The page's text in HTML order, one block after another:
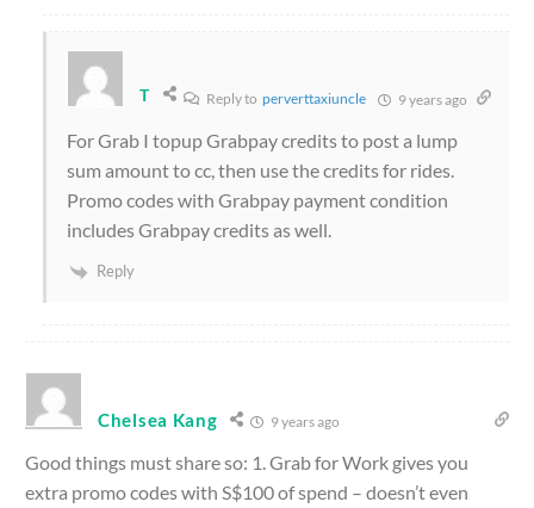
T Reply to perverttaxiuncle 9 years ago
For Grab I topup Grabpay credits to post a lump
sum amount to cc, then use the credits for rides.
Promo codes with Grabpay payment condition
includes Grabpay credits as well.
Reply
Chelsea Kang 9 years ago
Good things must share so: 1. Grab for Work gives you
extra promo codes with S$100 of spend – doesn’t even